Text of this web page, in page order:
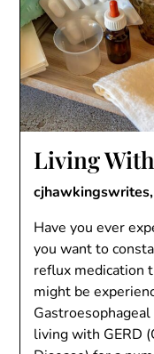
Living
Have you ever
you want to
reflux medication
might be
living with GERD